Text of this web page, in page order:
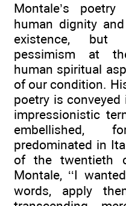
Montale’s
human dignity
existence, but
pessimism at
human spiritual
of our condition.
poetry is conveyed
impressionistic
embellished,
predominated in
of the twentieth
Montale, ‘‘I
words, apply